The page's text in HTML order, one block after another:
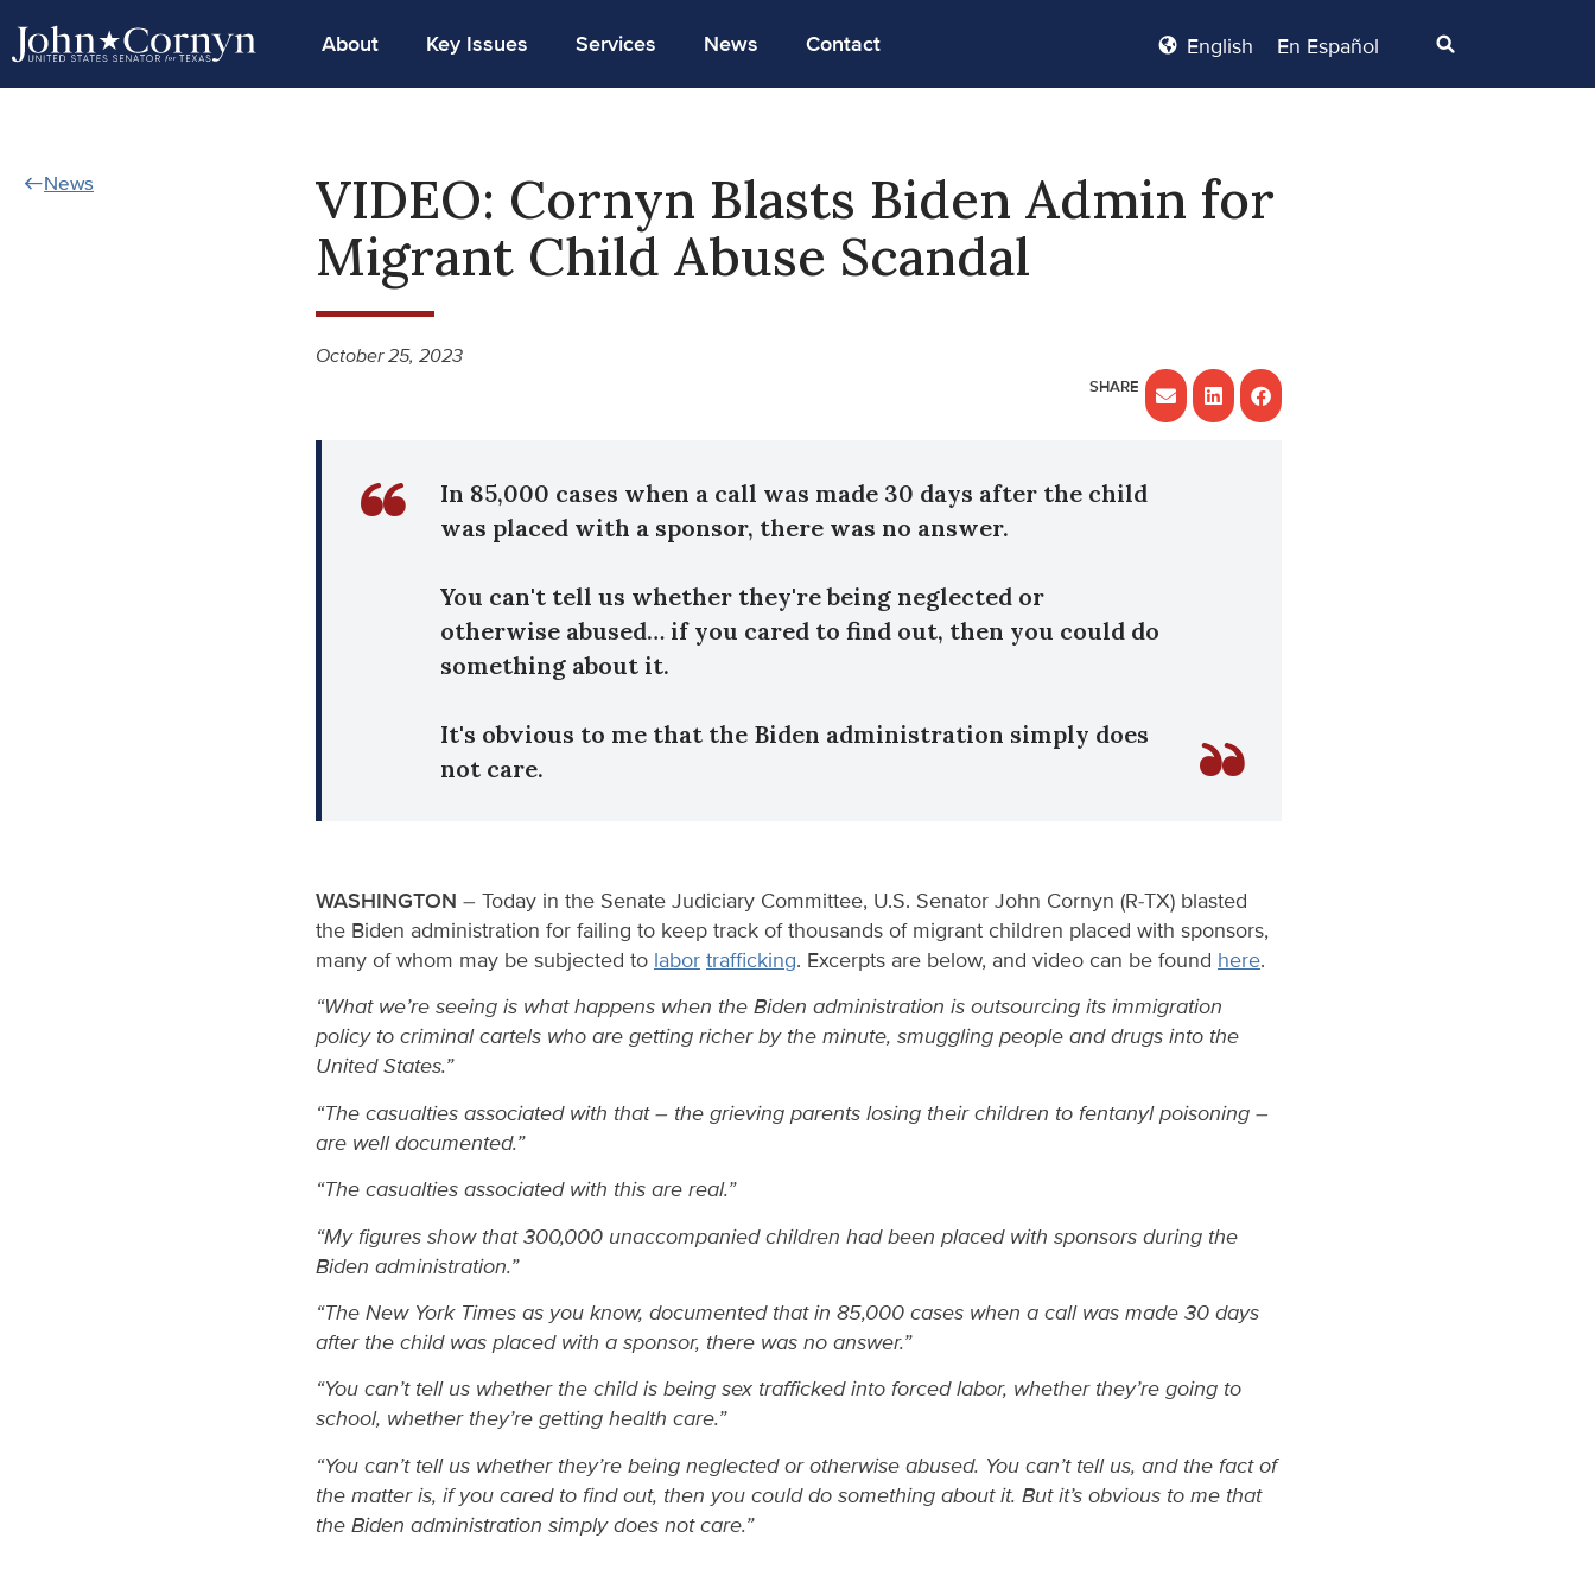
About Key Issues Services News Contact English En Español
News
VIDEO: Cornyn Blasts Biden Admin for
Migrant Child Abuse Scandal
October 25, 2023
In 85,000 cases when a call was made 30 days after the child
was placed with a sponsor, there was no answer.
You can't tell us whether they're being neglected or
otherwise abused… if you cared to find out, then you could do
something about it.
It's obvious to me that the Biden administration simply does
not care.
WASHINGTON – Today in the Senate Judiciary Committee, U.S. Senator John Cornyn (R-TX) blasted
the Biden administration for failing to keep track of thousands of migrant children placed with sponsors,
many of whom may be subjected to labor trafficking. Excerpts are below, and video can be found here.
“What we’re seeing is what happens when the Biden administration is outsourcing its immigration
policy to criminal cartels who are getting richer by the minute, smuggling people and drugs into the
United States.”
“The casualties associated with that – the grieving parents losing their children to fentanyl poisoning –
are well documented.”
“The casualties associated with this are real.”
“My figures show that 300,000 unaccompanied children had been placed with sponsors during the
Biden administration.”
“The New York Times as you know, documented that in 85,000 cases when a call was made 30 days
after the child was placed with a sponsor, there was no answer.”
“You can’t tell us whether the child is being sex trafficked into forced labor, whether they’re going to
school, whether they’re getting health care.”
“You can’t tell us whether they’re being neglected or otherwise abused. You can’t tell us, and the fact of
the matter is, if you cared to find out, then you could do something about it. But it’s obvious to me that
the Biden administration simply does not care.”